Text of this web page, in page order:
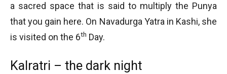
a sacred space that is said to multiply the Punya
that you gain here. On Navadurga Yatra in Kashi, she
is visited on the 6th Day.
Kalratri – the dark night